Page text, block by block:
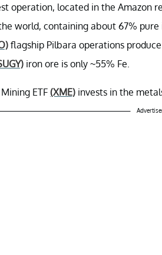
operation, located in the
world, containing about 67% pure
flagship Pilbara operations
iron ore is only ~55% Fe.
ETF(XME) invests in the